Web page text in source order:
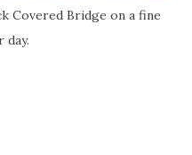
Covered Bridge on a fine
day.